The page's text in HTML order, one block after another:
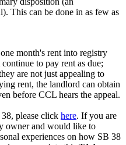
This can be done in as few as
month's rent into registry
to pay rent as due;
are not just appealing to
rent, the landlord can obtain
before CCL hears the appeal.
please click here. If you are
owner and would like to
experiences on how SB 38